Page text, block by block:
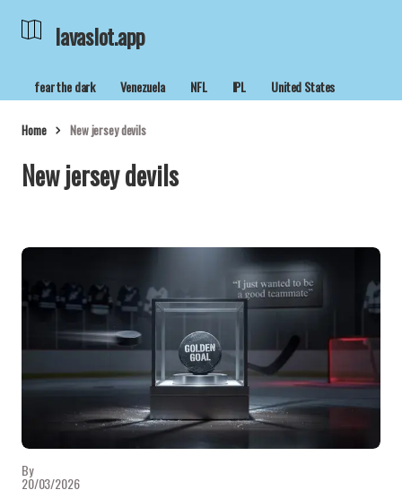
lavaslot.app
fear the dark Venezuela NFL IPL United States
Home New jersey devils
New jersey devils
By
20/03/2026